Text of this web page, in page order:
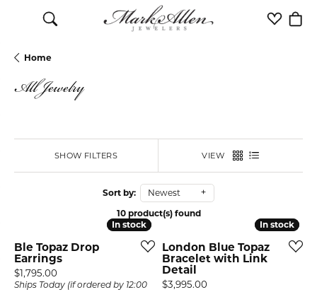
Toggle Search Menu Toggle
Home
All Jewelry
SHOW FILTERS VIEW
Sort by:
Newest
10 product(s) found
In stock
In stock
Ble Topaz Drop
Earrings
Price:
$1,795.00
Ships Today (if ordered by 12:00
In stock
In stock
London Blue Topaz
Bracelet with Link
Detail
Price:
$3,995.00